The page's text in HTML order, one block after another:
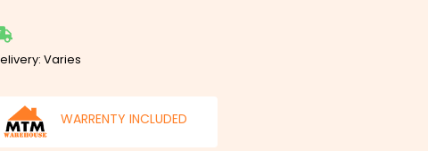
Varies
WARRENTY INCLUDED